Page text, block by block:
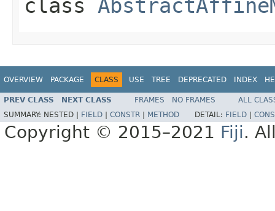
class
OVERVIEW PACKAGE CLASS USE TREE DEPRECATED INDEX
PREV CLASS NEXT CLASS FRAMES NO FRAMES
ALL
SUMMARY: NESTED | FIELD CONSTR METHOD DETAIL: FIELD
Copyright © 2015–2021 Fiji.